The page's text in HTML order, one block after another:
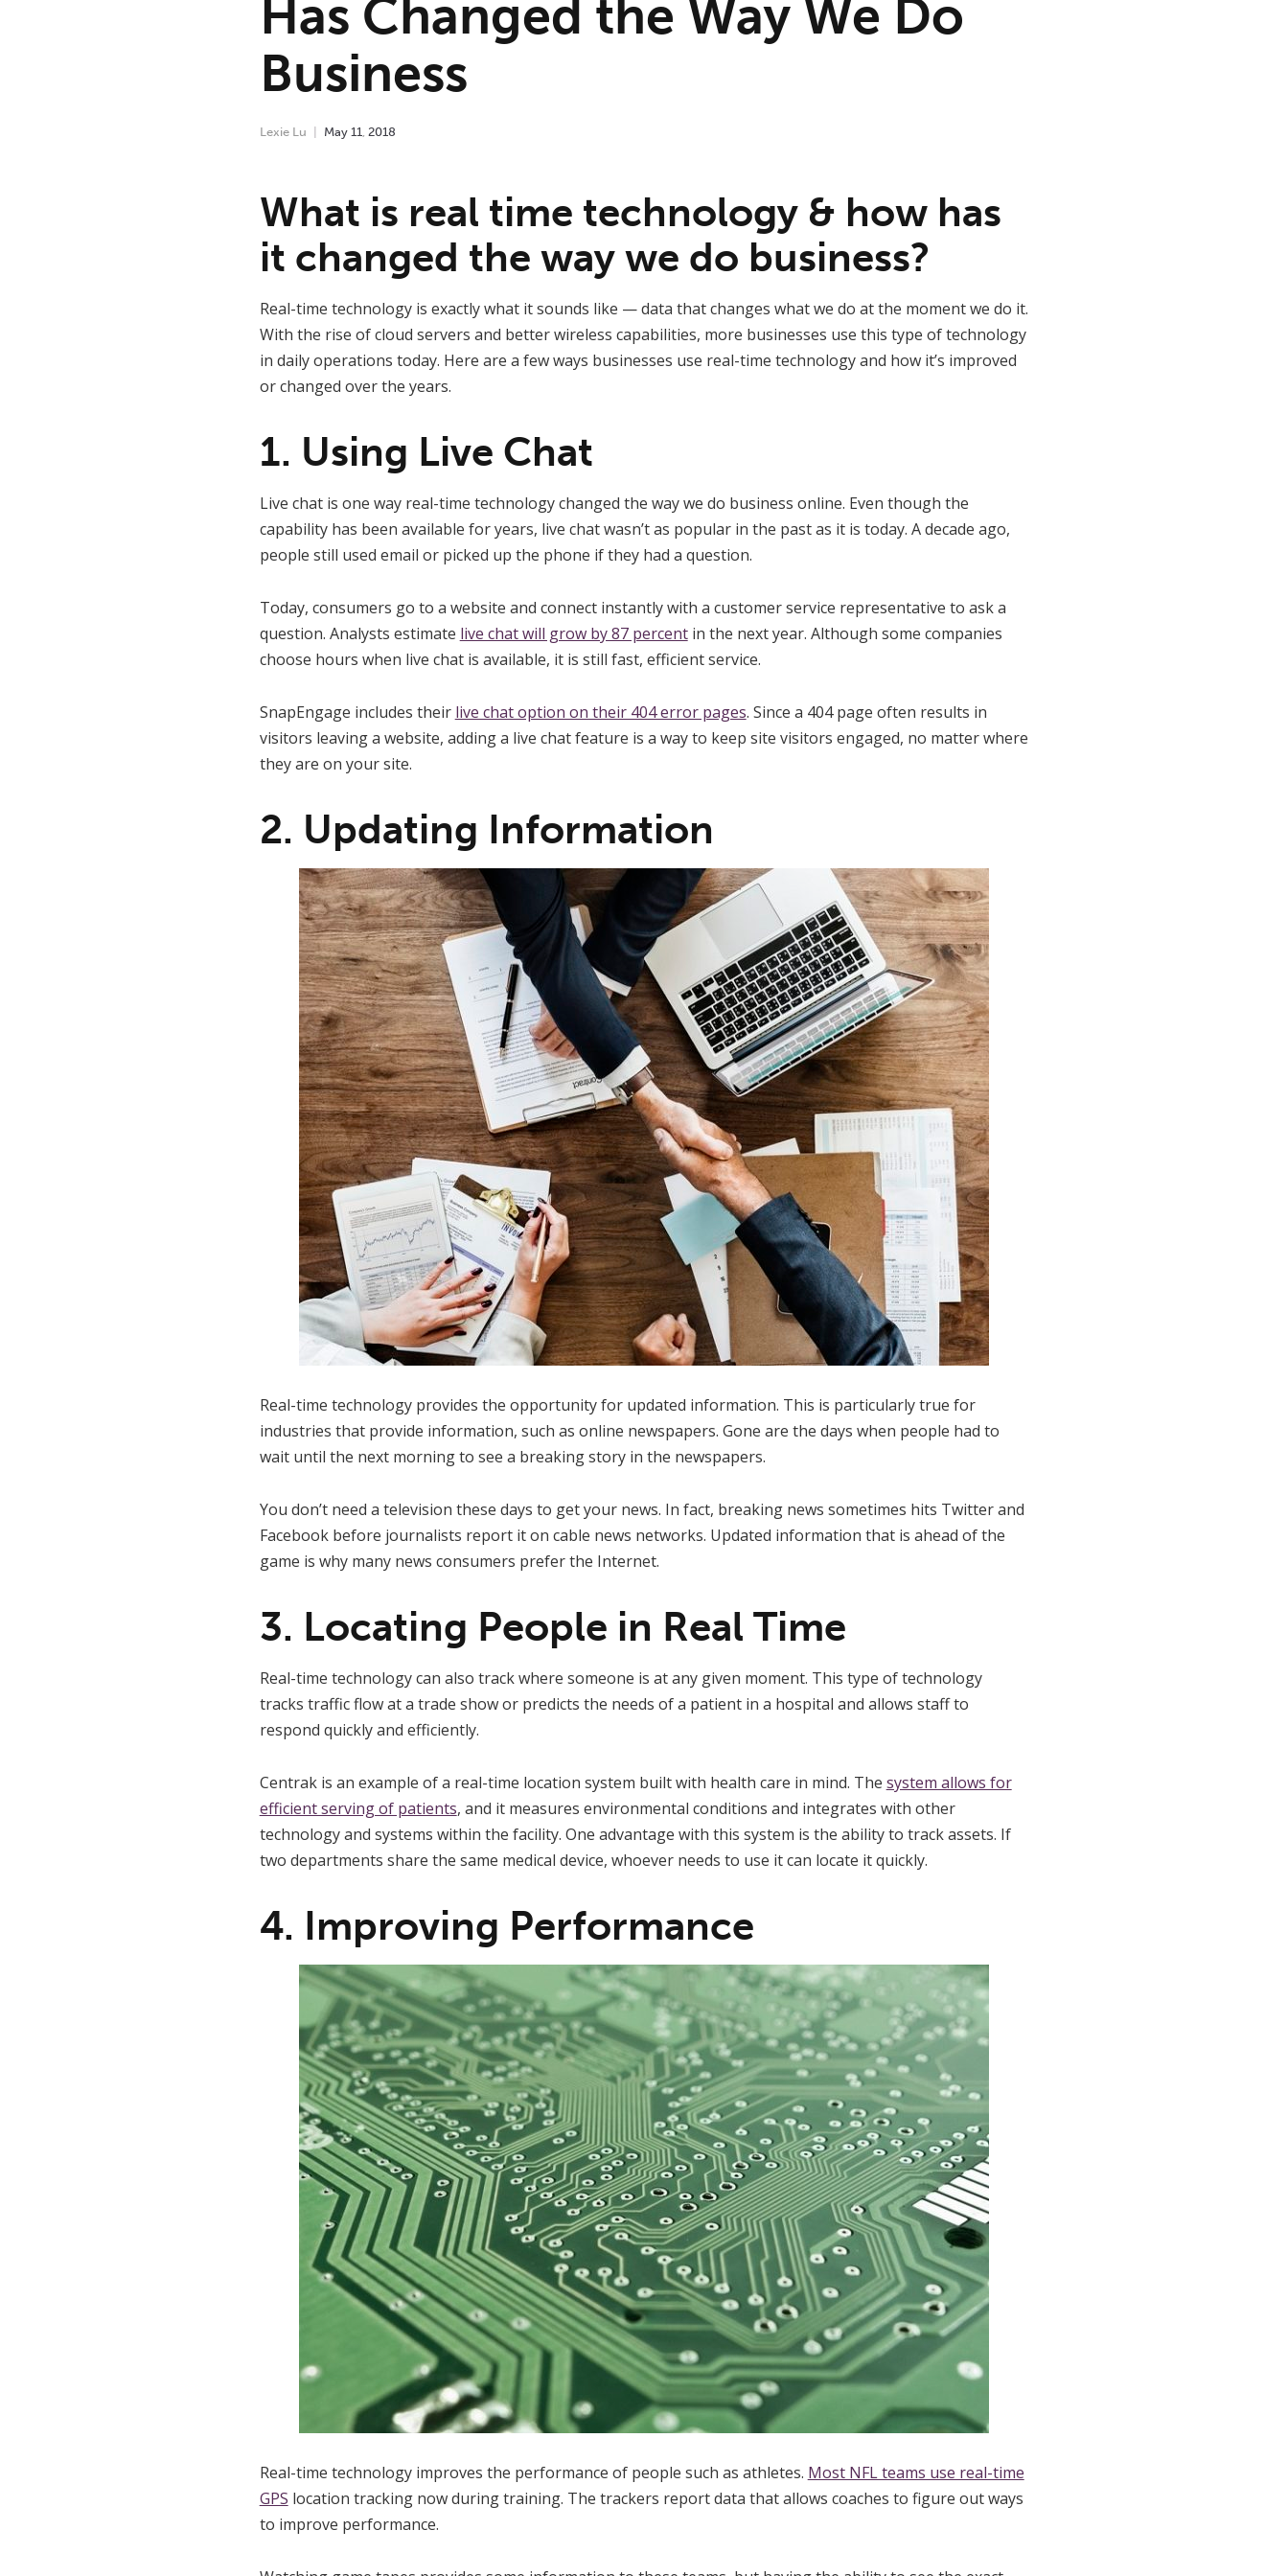
Has Changed the Way We Do
Business
Lexie Lu May 11, 2018
What is real time technology & how has
it changed the way we do business?
Real-time technology is exactly what it sounds like — data that changes what we do at the moment we do it.
With the rise of cloud servers and better wireless capabilities, more businesses use this type of technology
in daily operations today. Here are a few ways businesses use real-time technology and how it’s improved
or changed over the years.
1. Using Live Chat
Live chat is one way real-time technology changed the way we do business online. Even though the
capability has been available for years, live chat wasn’t as popular in the past as it is today. A decade ago,
people still used email or picked up the phone if they had a question.
Today, consumers go to a website and connect instantly with a customer service representative to ask a
question. Analysts estimate live chat will grow by 87 percentin the next year. Although some companies
choose hours when live chat is available, it is still fast, efficient service.
SnapEngage includes their live chat option on their 404 error pages. Since a 404 page often results in
visitors leaving a website, adding a live chat feature is a way to keep site visitors engaged, no matter where
they are on your site.
2. Updating Information
Real-time technology provides the opportunity for updated information. This is particularly true for
industries that provide information, such as online newspapers. Gone are the days when people had to
wait until the next morning to see a breaking story in the newspapers.
You don’t need a television these days to get your news. In fact, breaking news sometimes hits Twitter and
Facebook before journalists report it on cable news networks. Updated information that is ahead of the
game is why many news consumers prefer the Internet.
3. Locating People in Real Time
Real-time technology can also track where someone is at any given moment. This type of technology
tracks traffic flow at a trade show or predicts the needs of a patient in a hospital and allows staff to
respond quickly and efficiently.
Centrak is an example of a real-time location system built with health care in mind. The system allows for
efficient serving of patients, and it measures environmental conditions and integrates with other
technology and systems within the facility. One advantage with this system is the ability to track assets. If
two departments share the same medical device, whoever needs to use it can locate it quickly.
4. Improving Performance
Real-time technology improves the performance of people such as athletes. Most NFL teams use real-time
GPS location tracking now during training. The trackers report data that allows coaches to figure out ways
to improve performance.